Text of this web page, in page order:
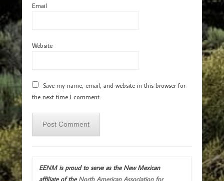
Email
Website
Save my name, email, and website in this browser for
the next time I comment.
EENM is proud to serve as the New Mexican
affiliate of theNorth American Association for